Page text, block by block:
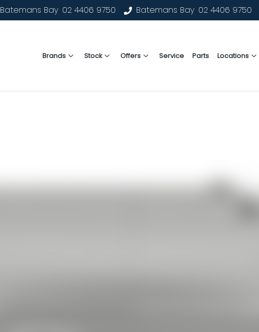
Batemans Bay 02 4406 9750 Batemans Bay 02 4406 9750
Brands Stock Offers Service Parts Locations